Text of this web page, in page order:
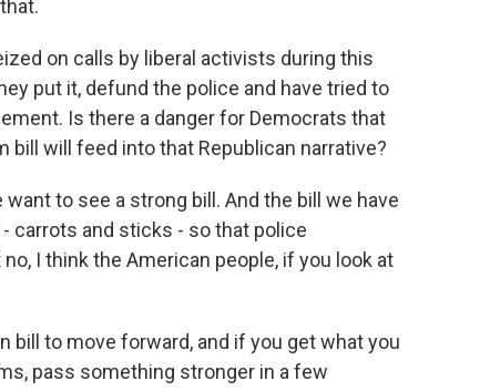
on calls by liberal activists during this
put it, defund the police and have tried to
Is there a danger for Democrats that
will feed into that Republican narrative?
to see a strong bill. And the bill we have
carrots and sticks - so that police
I think the American people, if you look at
bill to move forward, and if you get what you
pass something stronger in a few